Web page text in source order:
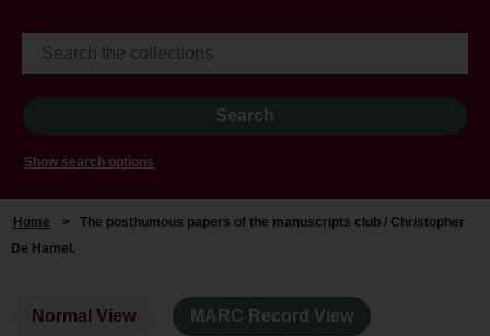
Show search options
Home > The posthumous papers of the manuscripts club / Christopher
De Hamel.
Normal View MARC Record View